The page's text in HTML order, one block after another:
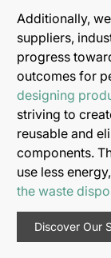
Additionally,
suppliers,
progress
outcomes for
designing
striving to
reusable and
components.
use less
the waste
Discover Our